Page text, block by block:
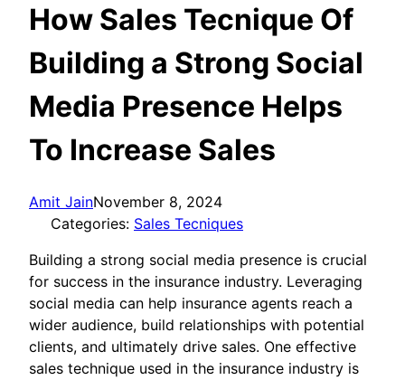
How Sales Tecnique Of
Building a Strong Social
Media Presence Helps
To Increase Sales
Amit JainNovember 8, 2024
Categories: Sales Tecniques
Building a strong social media presence is crucial
for success in the insurance industry. Leveraging
social media can help insurance agents reach a
wider audience, build relationships with potential
clients, and ultimately drive sales. One effective
sales technique used in the insurance industry is